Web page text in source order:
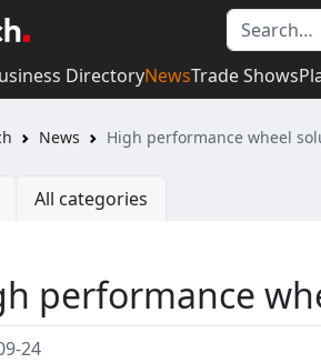
DirectoryNewsTrade Shows
News High performance wheel
All categories
performance
24